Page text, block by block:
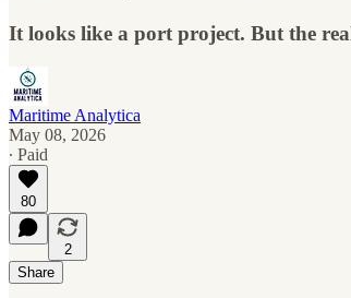
It looks like a port project. But the
Maritime Analytica
May 08, 2026
∙ Paid
80
2
Share